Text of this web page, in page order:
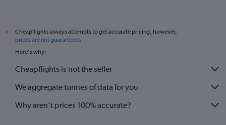
*
Cheapflights always attempts to get accurate pricing, however,
prices are not guaranteed.
Here's why:
Cheapflights is not the seller
We aggregate tonnes of data for you
Why aren’t prices 100% accurate?